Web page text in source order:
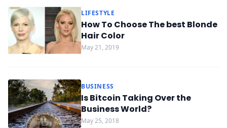
LIFESTYLE
How To Choose The best Blonde
Hair Color
May 21, 2019
BUSINESS
Is Bitcoin Taking Over the
Business World?
May 25, 2018